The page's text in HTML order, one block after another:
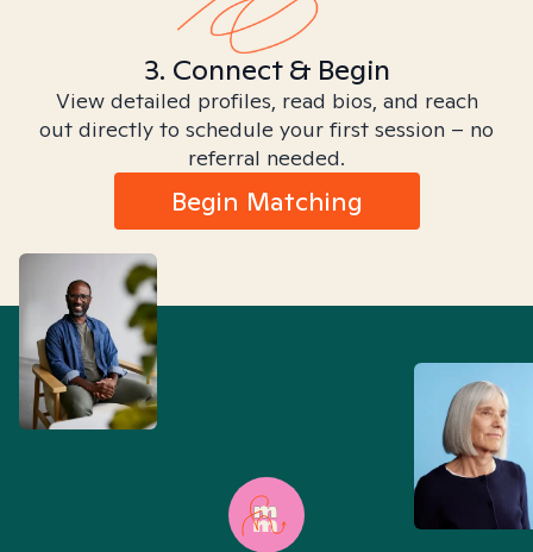
3. Connect & Begin
View detailed profiles, read bios, and reach
out directly to schedule your first session – no
referral needed.
Begin Matching